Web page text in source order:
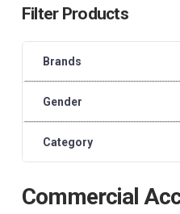
Commercial
Filter Products
Brands
Gender
Category